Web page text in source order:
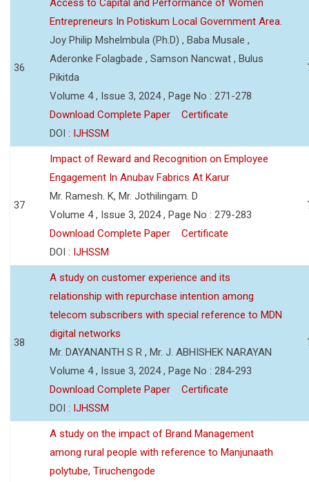
36
Access to Capital and Performance of Women
Entrepreneurs In Potiskum Local Government Area.
Joy Philip Mshelmbula (Ph.D) , Baba Musale ,
Aderonke Folagbade , Samson Nancwat , Bulus
Pikitda
Volume 4 , Issue 3, 2024 , Page No : 271-278
Download Complete Paper
Certificate
DOI : IJHSSM
37
Impact of Reward and Recognition on Employee
Engagement In Anubav Fabrics At Karur
Mr. Ramesh. K, Mr. Jothilingam. D
Volume 4 , Issue 3, 2024 , Page No : 279-283
Download Complete Paper
Certificate
DOI : IJHSSM
38
A study on customer experience and its
relationship with repurchase intention among
telecom subscribers with special reference to MDN
digital networks
Mr. DAYANANTH S R , Mr. J. ABHISHEK NARAYAN
Volume 4 , Issue 3, 2024 , Page No : 284-293
Download Complete Paper
Certificate
DOI : IJHSSM
A study on the impact of Brand Management
among rural people with reference to Manjunaath
polytube, Tiruchengode